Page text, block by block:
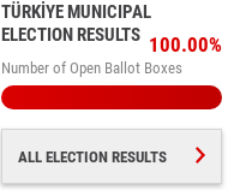
TÜRKİYE MUNICIPAL
ELECTION RESULTS
Number of Open Ballot Boxes
100.00%
ALL ELECTION RESULTS